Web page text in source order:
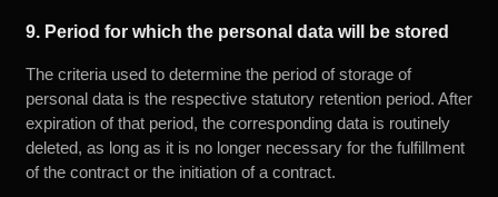
9. Period for which the personal data will be stored
The criteria used to determine the period of storage of
personal data is the respective statutory retention period. After
expiration of that period, the corresponding data is routinely
deleted, as long as it is no longer necessary for the fulfillment
of the contract or the initiation of a contract.